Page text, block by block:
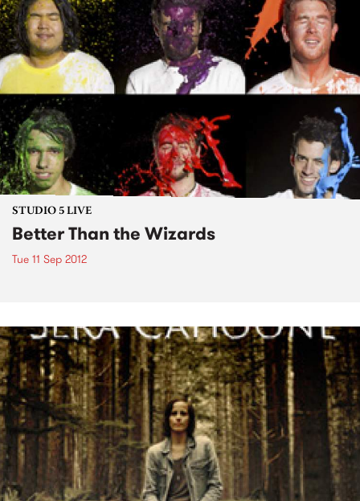
STUDIO 5 LIVE
Better Than the Wizards
Tue 11 Sep 2012